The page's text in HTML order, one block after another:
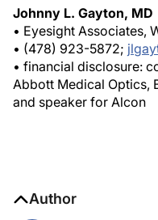
Johnny L. Gayton, MD
• Eyesight Associates,
• (478) 923-5872;
• financial disclosure:
Abbott Medical Optics,
and speaker for Alcon
Author